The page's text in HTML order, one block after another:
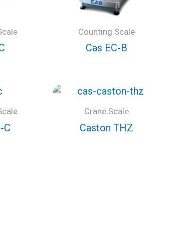
Counting Scale
Cas EC-B
C
Crane Scale
Caston THZ